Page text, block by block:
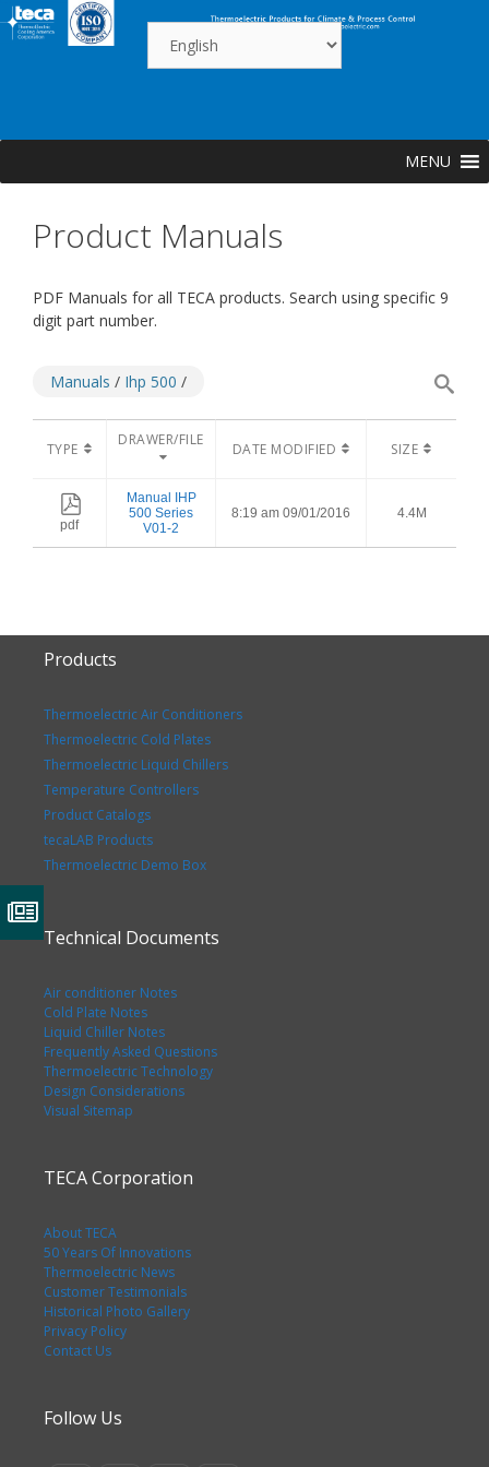
Skip
to
MENU
Product Manuals
PDF Manuals for all TECA products. Search using specific 9
digit part number.
Manuals / Ihp 500 /
TYPE
DRAWER/FILE
DATE MODIFIED SIZE
pdf
Manual IHP
500 Series
V01-2
8:19 am 09/01/2016 4.4M
Products
Thermoelectric Air Conditioners
Thermoelectric Cold Plates
Thermoelectric Liquid Chillers
Temperature Controllers
Product Catalogs
tecaLAB Products
Thermoelectric Demo Box
Technical Documents
Air conditioner Notes
Cold Plate Notes
Liquid Chiller Notes
Frequently Asked Questions
Thermoelectric Technology
Design Considerations
Visual Sitemap
TECA Corporation
About TECA
50 Years Of Innovations
Thermoelectric News
Customer Testimonials
Historical Photo Gallery
Privacy Policy
Contact Us
Follow Us